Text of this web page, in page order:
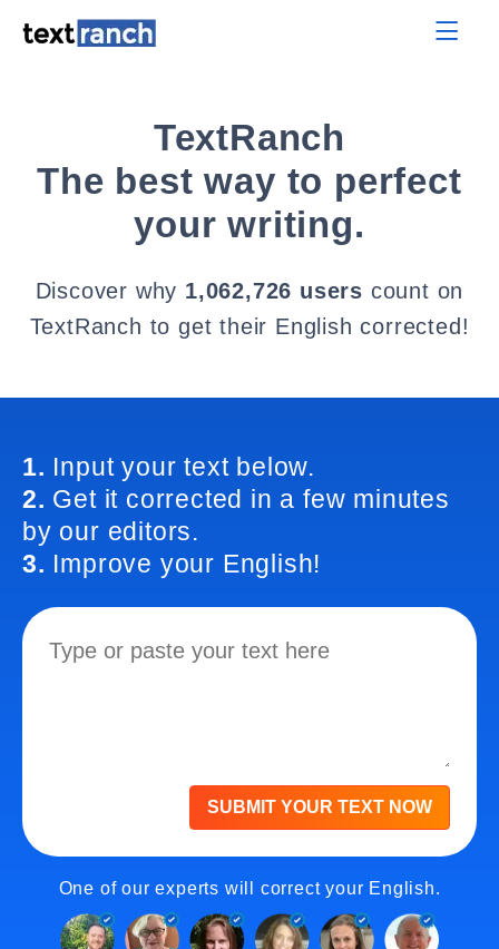
TextRanch
The best way to perfect
your writing.
Discover why 1,062,726 users count on
TextRanch to get their English corrected!
1. Input your text below.
2. Get it corrected in a few minutes
by our editors.
3. Improve your English!
SUBMIT YOUR TEXT NOW
One of our experts will correct your English.